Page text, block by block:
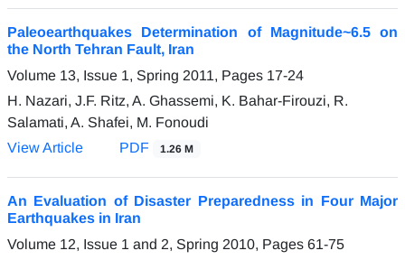
Paleoearthquakes Determination of Magnitude~6.5 on
the North Tehran Fault, Iran
Volume 13, Issue 1, Spring 2011, Pages 17-24
H. Nazari, J.F. Ritz, A. Ghassemi, K. Bahar-Firouzi, R.
Salamati, A. Shafei, M. Fonoudi
View Article
PDF 1.26 M
An Evaluation of Disaster Preparedness in Four Major
Earthquakes in Iran
Volume 12, Issue 1 and 2, Spring 2010, Pages 61-75